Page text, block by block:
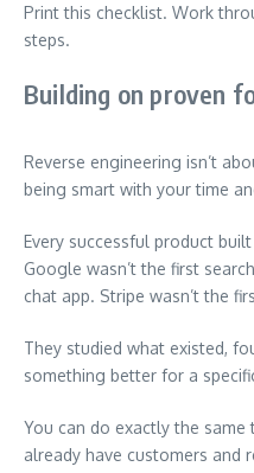
Print this checklist. Work
steps.
Building on proven
Reverse engineering isn’t
being smart with your time
Every successful product
Google wasn’t the first
chat app. Stripe wasn’t the
They studied what existed,
something better for a
You can do exactly the
already have customers and